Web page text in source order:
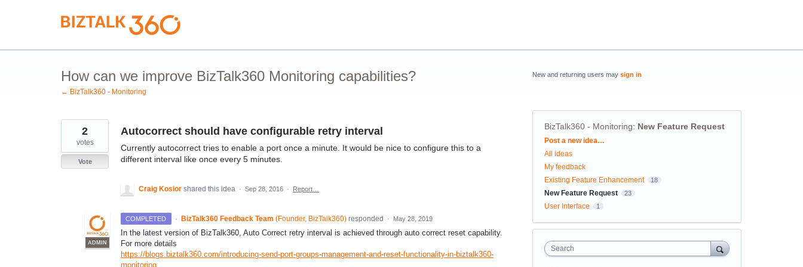
How can we improve BizTalk360 Monitoring capabilities?
← BizTalk360 - Monitoring
Autocorrect should have configurable retry interval
Currently autocorrect tries to enable a port once a minute. It would be nice to configure this to a
different interval like once every 5 minutes.
2
votes
Vote
Craig Kosior shared this idea · Sep 28, 2016 · Report…
COMPLETED ·
ADMIN
BizTalk360 Feedback Team (Founder, BizTalk360)responded · May 28, 2019
In the latest version of BizTalk360, Auto Correct retry interval is achieved through auto correct reset capability.
For more details
https://blogs.biztalk360.com/introducing-send-port-groups-management-and-reset-functionality-in-biztalk360-
monitoring
New and returning users may sign in
BizTalk360 - Monitoring: New Feature Request
Categories
Post a new idea…
All ideas
My feedback
Existing Feature Enhancement
18
New Feature Request 23
User Interface 1
Search